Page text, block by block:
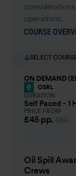
operations.
COURSE
SELECT COURSE
ON DEMAND
OSRL
DURATION
Self Paced - 1
PRICE FROM
£45 pp.
Oil Spill
Crews